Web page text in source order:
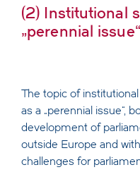
(2) Institutional
„perennial issue“
The topic of
as a „perennial issue“,
development of
outside Europe and
challenges for